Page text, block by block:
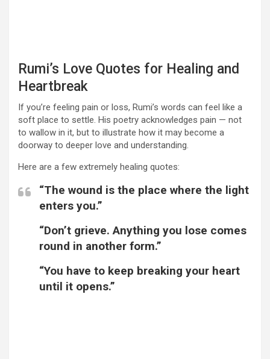
Rumi’s Love Quotes for Healing and
Heartbreak
If you’re feeling pain or loss, Rumi’s words can feel like a
soft place to settle. His poetry acknowledges pain — not
to wallow in it, but to illustrate how it may become a
doorway to deeper love and understanding.
Here are a few extremely healing quotes:
“The wound is the place where the light
enters you.”
“Don’t grieve. Anything you lose comes
round in another form.”
“You have to keep breaking your heart
until it opens.”